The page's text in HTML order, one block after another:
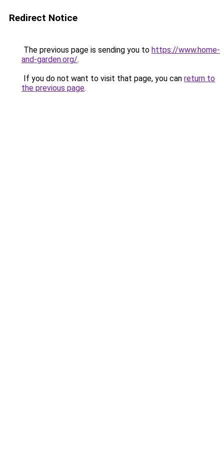
Redirect Notice
The previous page is sending you to https://www.home-
and-garden.org/.
If you do not want to visit that page, you can return to
the previous page.